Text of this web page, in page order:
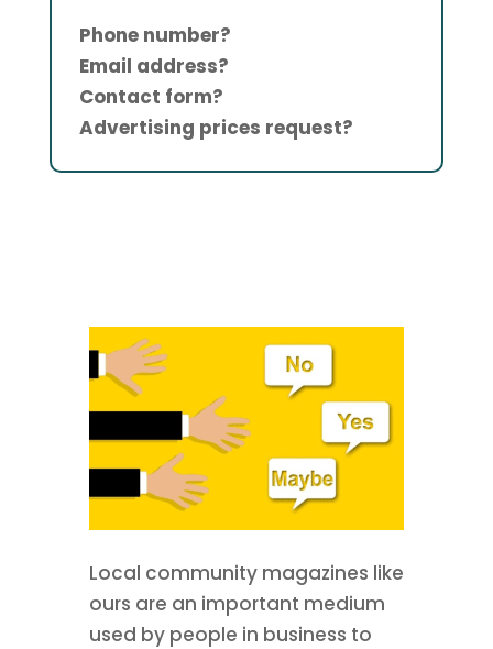
Phone number?
Email address?
Contact form?
Advertising prices request?
Local community magazines like
ours are an important medium
used by people in business to